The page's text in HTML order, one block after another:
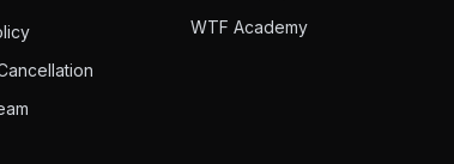
WTF Academy